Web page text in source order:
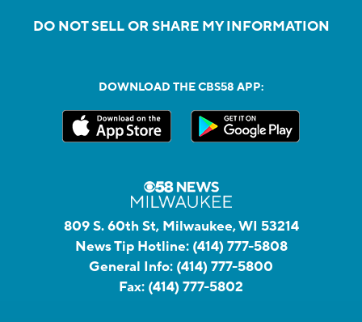
DO NOT SELL OR SHARE MY INFORMATION
DOWNLOAD THE CBS58 APP:
809 S. 60th St, Milwaukee, WI 53214
News Tip Hotline: (414) 777-5808
General Info: (414) 777-5800
Fax: (414) 777-5802